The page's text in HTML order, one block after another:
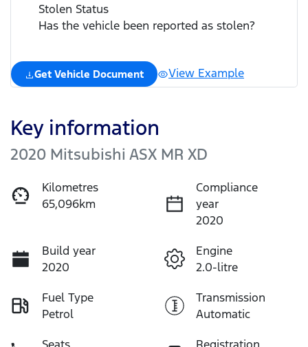
Stolen Status
Has the vehicle been reported as stolen?
Get Vehicle Document View Example
Key information
2020 Mitsubishi ASX MR XD
Kilometres
65,096km
Compliance
year
2020
Build year
2020
Engine
2.0-litre
Fuel Type
Petrol
Transmission
Automatic